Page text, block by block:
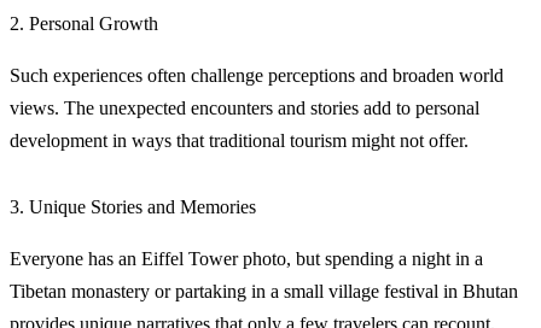
2. Personal Growth
Such experiences often challenge perceptions and broaden world
views. The unexpected encounters and stories add to personal
development in ways that traditional tourism might not offer.
3. Unique Stories and Memories
Everyone has an Eiffel Tower photo, but spending a night in a
Tibetan monastery or partaking in a small village festival in Bhutan